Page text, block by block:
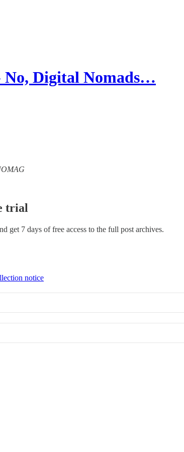
No, Digital Nomads…
trial
get 7 days of free access to the full post archives.
notice